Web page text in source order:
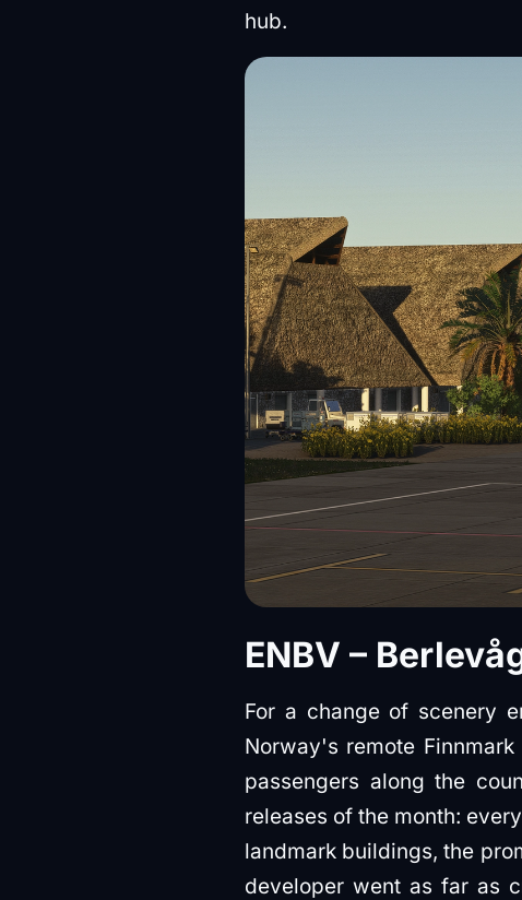
hub.
ENBV –
For a change of scenery
Norway's remote
passengers along the
releases of the month:
landmark buildings, the
developer went as far as